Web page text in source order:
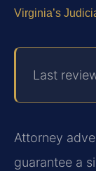
Virginia’s
Last
Attorney
guarantee a